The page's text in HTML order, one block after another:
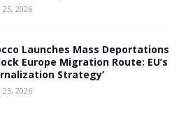
25, 2026
Launches Mass Deportations
Europe Migration Route: EU’s
Strategy’
25, 2026